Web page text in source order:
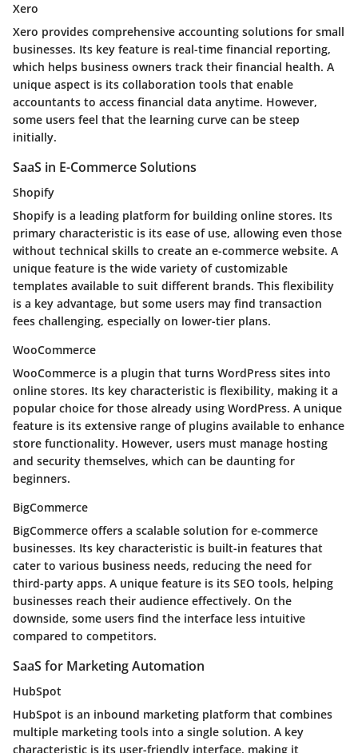
Xero
Xero provides comprehensive accounting solutions for small
businesses. Its key feature is real-time financial reporting,
which helps business owners track their financial health. A
unique aspect is its collaboration tools that enable
accountants to access financial data anytime. However,
some users feel that the learning curve can be steep
initially.
SaaS in E-Commerce Solutions
Shopify
Shopify is a leading platform for building online stores. Its
primary characteristic is its ease of use, allowing even those
without technical skills to create an e-commerce website. A
unique feature is the wide variety of customizable
templates available to suit different brands. This flexibility
is a key advantage, but some users may find transaction
fees challenging, especially on lower-tier plans.
WooCommerce
WooCommerce is a plugin that turns WordPress sites into
online stores. Its key characteristic is flexibility, making it a
popular choice for those already using WordPress. A unique
feature is its extensive range of plugins available to enhance
store functionality. However, users must manage hosting
and security themselves, which can be daunting for
beginners.
BigCommerce
BigCommerce offers a scalable solution for e-commerce
businesses. Its key characteristic is built-in features that
cater to various business needs, reducing the need for
third-party apps. A unique feature is its SEO tools, helping
businesses reach their audience effectively. On the
downside, some users find the interface less intuitive
compared to competitors.
SaaS for Marketing Automation
HubSpot
HubSpot is an inbound marketing platform that combines
multiple marketing tools into a single solution. A key
characteristic is its user-friendly interface, making it